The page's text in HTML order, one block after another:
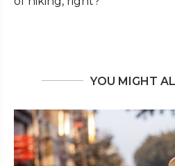
YOU MIGHT